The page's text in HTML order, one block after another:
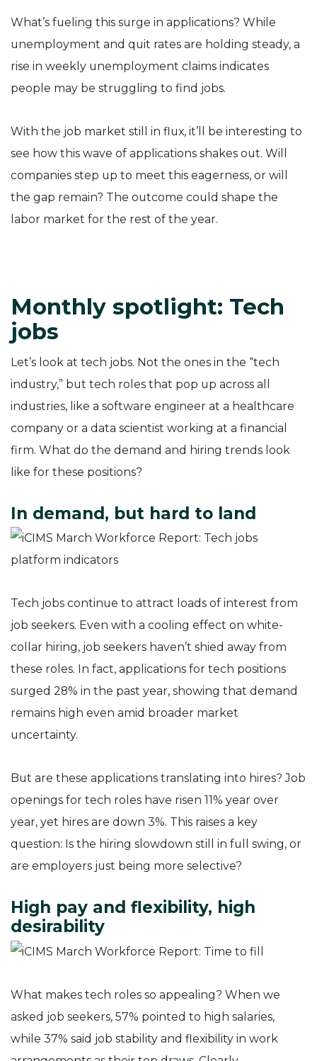
What’s fueling this surge in applications? While
unemployment and quit rates are holding steady, a
rise in weekly unemployment claims indicates
people may be struggling to find jobs.
With the job market still in flux, it’ll be interesting to
see how this wave of applications shakes out. Will
companies step up to meet this eagerness, or will
the gap remain? The outcome could shape the
labor market for the rest of the year.
Monthly spotlight: Tech
jobs
Let’s look at tech jobs. Not the ones in the “tech
industry,” but tech roles that pop up across all
industries, like a software engineer at a healthcare
company or a data scientist working at a financial
firm. What do the demand and hiring trends look
like for these positions?
In demand, but hard to land
Tech jobs continue to attract loads of interest from
job seekers. Even with a cooling effect on white-
collar hiring, job seekers haven’t shied away from
these roles. In fact, applications for tech positions
surged 28% in the past year, showing that demand
remains high even amid broader market
uncertainty.
But are these applications translating into hires? Job
openings for tech roles have risen 11% year over
year, yet hires are down 3%. This raises a key
question: Is the hiring slowdown still in full swing, or
are employers just being more selective?
High pay and flexibility, high
desirability
What makes tech roles so appealing? When we
asked job seekers, 57% pointed to high salaries,
while 37% said job stability and flexibility in work